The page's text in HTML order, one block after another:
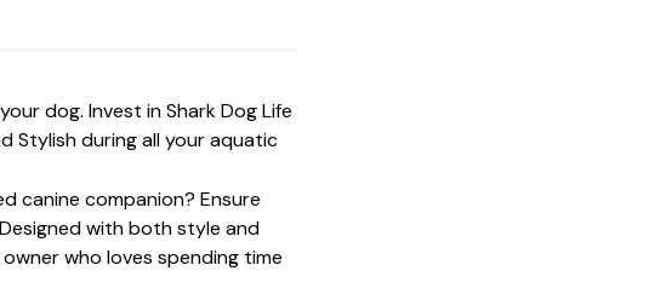
dog. Invest in Shark Dog Life
Stylish during all your aquatic
canine companion? Ensure
with both style and
who loves spending time